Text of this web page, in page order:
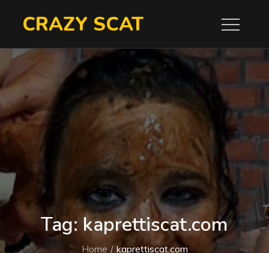
CRAZY SCAT
Tag: kaprettiscat.com
Home kaprettiscat.com